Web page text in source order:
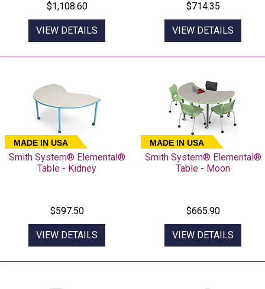
$1,108.60
VIEW DETAILS
$714.35
VIEW DETAILS
MADE IN USA
Smith System® Elemental®
Table - Kidney
$597.50
VIEW DETAILS
MADE IN USA
Smith System® Elemental®
Table - Moon
$665.90
VIEW DETAILS